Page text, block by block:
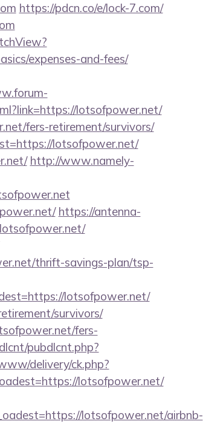
https://pdcn.co/e/lock-7.com/
expenses-and-fees/
lotsofpower.net/
fers-retirement/survivors/
lotsofpower.net/
http://www.namely-
https://antenna-
thrift-savings-plan/tsp-
lotsofpower.net/
survivors/
fers-
pubdlcnt.php?
delivery/ck.php?
lotsofpower.net/
lotsofpower.net/airbnb-